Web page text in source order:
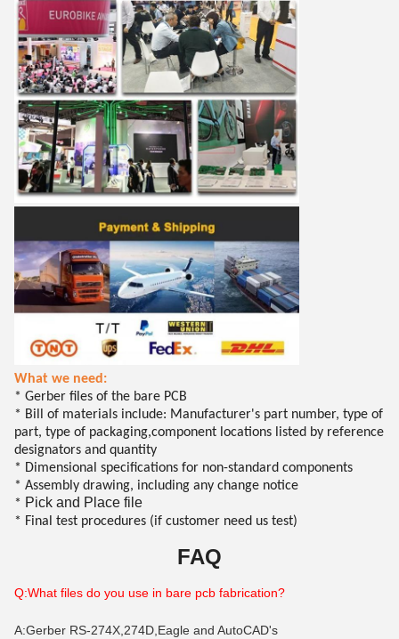
What we need:
* Gerber files of the bare PCB
* Bill of materials include: Manufacturer's part number, type of
part, type of packaging,component locations listed by reference
designators and quantity
* Dimensional specifications for non-standard components
* Assembly drawing, including any change notice
* Pick and Place file
* Final test procedures (if customer need us test)
FAQ
Q:What files do you use in bare pcb fabrication?
A:Gerber RS-274X,274D,Eagle and AutoCAD's